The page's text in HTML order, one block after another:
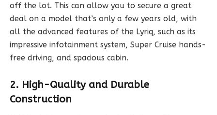
off the lot. This can allow you to secure a great
deal on a model that’s only a few years old, with
all the advanced features of the Lyriq, such as its
impressive infotainment system, Super Cruise hands-
free driving, and spacious cabin.
2. High-Quality and Durable
Construction